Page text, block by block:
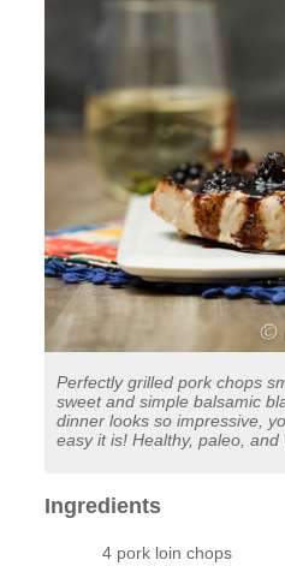
Perfectly grilled pork chops
sweet and simple balsamic
dinner looks so impressive,
easy it is! Healthy, paleo,
Ingredients
4 pork loin chops